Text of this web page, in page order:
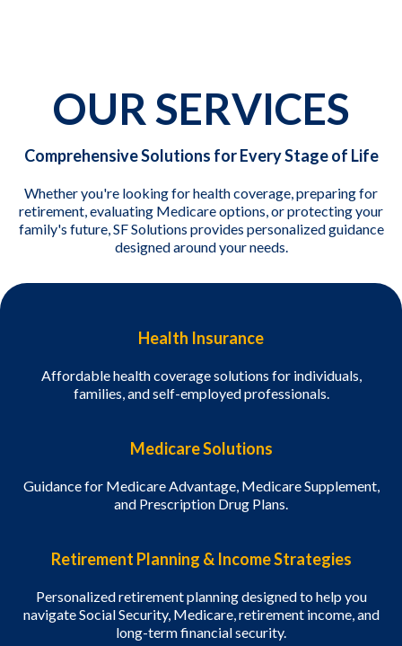
OUR SERVICES
Comprehensive Solutions for Every Stage of Life
Whether you're looking for health coverage, preparing for
retirement, evaluating Medicare options, or protecting your
family's future, SF Solutions provides personalized guidance
designed around your needs.
Health Insurance
Affordable health coverage solutions for individuals,
families, and self-employed professionals.
Medicare Solutions
Guidance for Medicare Advantage, Medicare Supplement,
and Prescription Drug Plans.
Retirement Planning & Income Strategies
Personalized retirement planning designed to help you
navigate Social Security, Medicare, retirement income, and
long-term financial security.